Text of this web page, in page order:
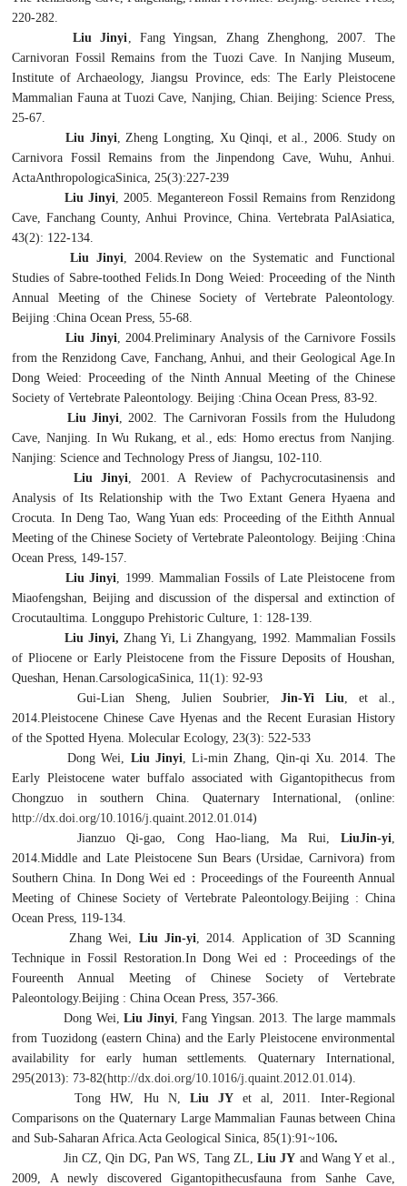
220-282.
Liu Jinyi , Fang Yingsan, Zhang Zhenghong, 2007. The
Carnivoran Fossil Remains from the Tuozi Cave. In Nanjing Museum,
Institute of Archaeology, Jiangsu Province, eds: The Early Pleistocene
Mammalian Fauna at Tuozi Cave, Nanjing, Chian. Beijing: Science Press,
25-67.
Liu Jinyi , Zheng Longting, Xu Qinqi, et al., 2006. Study on
Carnivora Fossil Remains from the Jinpendong Cave, Wuhu, Anhui.
ActaAnthropologicaSinica, 25(3):227-239
Liu Jinyi , 2005. Megantereon Fossil Remains from Renzidong
Cave, Fanchang County, Anhui Province, China. Vertebrata PalAsiatica,
43(2): 122-134.
Liu Jinyi , 2004. Review on the Systematic and Functional
Studies of Sabre-toothed Felids.In Dong Weied: Proceeding of the Ninth
Annual Meeting of the Chinese Society of Vertebrate Paleontology.
Beijing :China Ocean Press, 55-68.
Liu Jinyi , 2004.Preliminary Analysis of the Carnivore Fossils
from the Renzidong Cave, Fanchang, Anhui, and their Geological Age. In
Dong Weied: Proceeding of the Ninth Annual Meeting of the Chinese
Society of Vertebrate Paleontology. Beijing :China Ocean Press, 83-92.
Liu Jinyi , 2002. The Carnivoran Fossils from the Huludong
Cave, Nanjing. In Wu Rukang, et al., eds: Homo erectus from Nanjing.
Nanjing: Science and Technology Press of Jiangsu, 102-110.
Liu Jinyi , 2001. A Review ofPachycrocutasinensis and
Analysis of Its Relationship with the Two Extant GeneraHyaena and
Crocuta . In Deng Tao, Wang Yuan eds: Proceeding of the Eithth Annual
Meeting of the Chinese Society of Vertebrate Paleontology. Beijing :China
Ocean Press, 149-157.
Liu Jinyi , 1999. Mammalian Fossils of Late Pleistocene from
Miaofengshan, Beijing and discussion of the dispersal and extinction of
Crocutaultima . Longgupo Prehistoric Culture, 1: 128-139.
Liu Jinyi, Zhang Yi, Li Zhangyang, 1992. Mammalian Fossils
of Pliocene or Early Pleistocene from the Fissure Deposits of Houshan,
Queshan, Henan.CarsologicaSinica, 11(1): 92-93
Gui-Lian Sheng, Julien Soubrier, Jin-Yi Liu , et al.,
2014.Pleistocene Chinese Cave Hyenas and the Recent Eurasian History
of the Spotted Hyena. Molecular Ecology, 23(3): 522-533
Dong Wei, Liu Jinyi , Li-min Zhang, Qin-qi Xu. 2014. The
Early Pleistocene water buffalo associated with Gigantopithecusfrom
Chongzuo in southern China. Quaternary International, (online:
http://dx.doi.org/10.1016/j.quaint.2012.01.014)
Jianzuo Qi-gao, Cong Hao-liang, Ma Rui, LiuJin-yi
2014.Middle and Late Pleistocene Sun Bears (Ursidae, Carnivora) from
Southern China. In Dong Wei ed
： Proceedings of the Foureenth Annual
Meeting of Chinese Society of Vertebrate Paleontology.Beijing : China
Ocean Press, 119-134.
Zhang Wei, Liu Jin-yi , 2014. Application of 3D Scanning
Technique in Fossil Restoration.In Dong Wei ed
： Proceedings of the
Foureenth Annual Meeting of Chinese Society of Vertebrate
Paleontology.Beijing : China Ocean Press, 357-366.
Dong Wei, Liu Jinyi , Fang Yingsan. 2013. The large mammals
from Tuozidong (eastern China) and the Early Pleistocene environmental
availability for early human settlements. Quaternary International,
295(2013): 73-82(http://dx.doi.org/10.1016/j.quaint.2012.01.014).
Tong HW, Hu N,Liu JY et al, 2011. Inter-Regional
Comparisons on the Quaternary Large Mammalian Faunas between China
and Sub-Saharan Africa.Acta Geological Sinica, 85(1):91~106.
Jin CZ, Qin DG, Pan WS, Tang ZL,Liu JY and Wang Y et al.,
2009, A newly discoveredGigantopithecusfauna from Sanhe Cave,